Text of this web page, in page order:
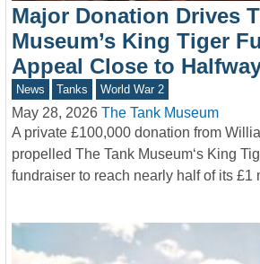
Major Donation Drives
Museum’s King Tiger
Appeal Close to
News Tanks World War 2
May 28, 2026 The Tank Museum
A private £100,000 donation from
propelled The Tank Museum‘s King
fundraiser to reach nearly half of its